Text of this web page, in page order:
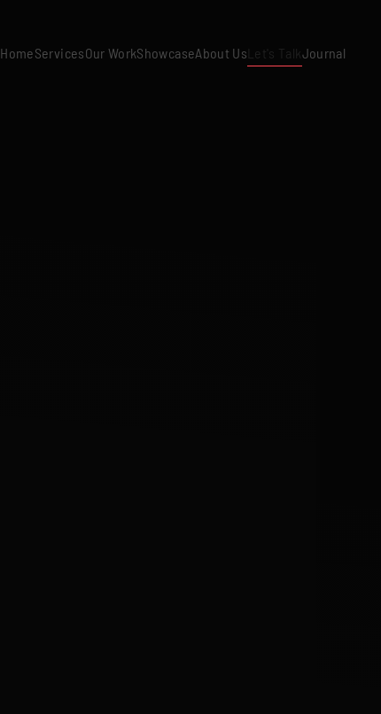
HomeServicesOur WorkShowcaseAbout Us Let's Talk Journal